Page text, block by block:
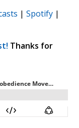
| Spotify |
Thanks for